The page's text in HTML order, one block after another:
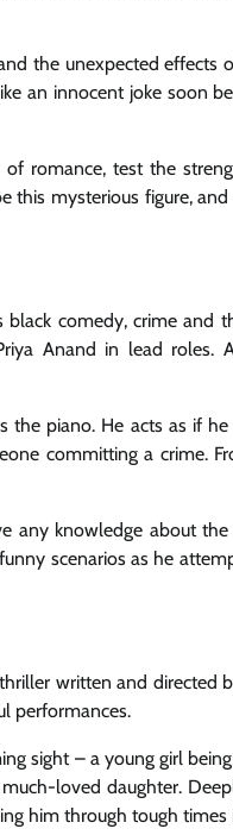
the unexpected
an innocent joke soon
romance, test the
mysterious figure,
comedy, crime and
Anand in lead
piano. He acts as if
committing a crime.
any knowledge about
scenarios as he
written and directed
performances.
sight – a young girl
loved daughter.
him through tough times